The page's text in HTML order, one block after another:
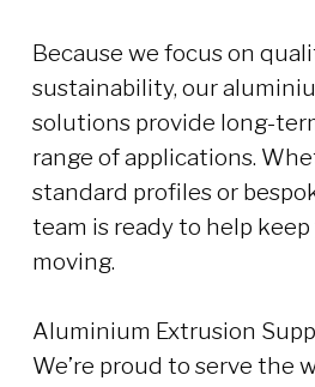
Because we focus on
sustainability, our
solutions provide long-
range of applications.
standard profiles or
team is ready to help
moving.
Aluminium Extrusion
We’re proud to serve the